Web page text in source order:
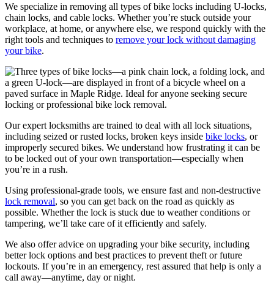
We specialize in removing all types of bike locks including U-locks,
chain locks, and cable locks. Whether you’re stuck outside your
workplace, at home, or anywhere else, we respond quickly with the
right tools and techniques to remove your lock without damaging
your bike.
Our expert locksmiths are trained to deal with all lock situations,
including seized or rusted locks, broken keys inside bike locks, or
improperly secured bikes. We understand how frustrating it can be
to be locked out of your own transportation—especially when
you’re in a rush.
Using professional-grade tools, we ensure fast and non-destructive
lock removal, so you can get back on the road as quickly as
possible. Whether the lock is stuck due to weather conditions or
tampering, we’ll take care of it efficiently and safely.
We also offer advice on upgrading your bike security, including
better lock options and best practices to prevent theft or future
lockouts. If you’re in an emergency, rest assured that help is only a
call away—anytime, day or night.